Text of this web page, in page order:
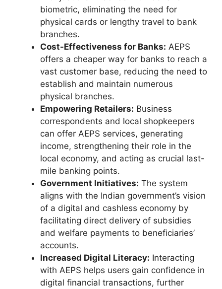
biometric, eliminating the need for
physical cards or lengthy travel to bank
branches.
Cost-Effectiveness for Banks: AEPS
offers a cheaper way for banks to reach a
vast customer base, reducing the need to
establish and maintain numerous
physical branches.
Empowering Retailers: Business
correspondents and local shopkeepers
can offer AEPS services, generating
income, strengthening their role in the
local economy, and acting as crucial last-
mile banking points.
Government Initiatives: The system
aligns with the Indian government’s vision
of a digital and cashless economy by
facilitating direct delivery of subsidies
and welfare payments to beneficiaries’
accounts.
Increased Digital Literacy: Interacting
with AEPS helps users gain confidence in
digital financial transactions, further